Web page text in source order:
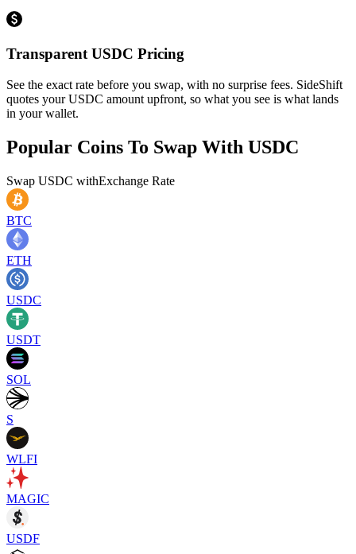
Transparent USDC Pricing
See the exact rate before you swap, with no surprise fees. SideShift
quotes your USDC amount upfront, so what you see is what lands
in your wallet.
Popular Coins To Swap With USDC
Swap USDC withExchange Rate
BTC
ETH
USDC
USDT
SOL
S
WLFI
MAGIC
USDF